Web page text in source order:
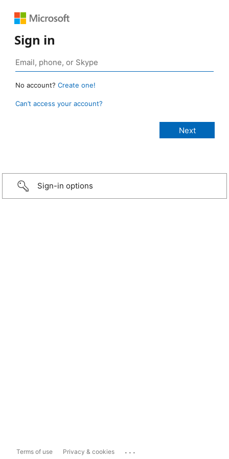
Sign in
No account? Create one!
Can’t access your account?
Sign-in options
Terms of use Privacy & cookies ...